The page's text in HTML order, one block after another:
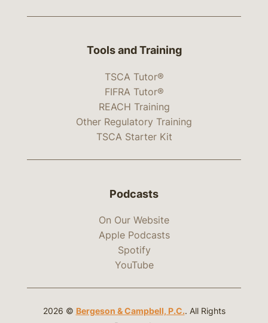
Tools and Training
TSCA Tutor®
FIFRA Tutor®
REACH Training
Other Regulatory Training
TSCA Starter Kit
Podcasts
On Our Website
Apple Podcasts
Spotify
YouTube
2026 © Bergeson & Campbell, P.C.. All Rights